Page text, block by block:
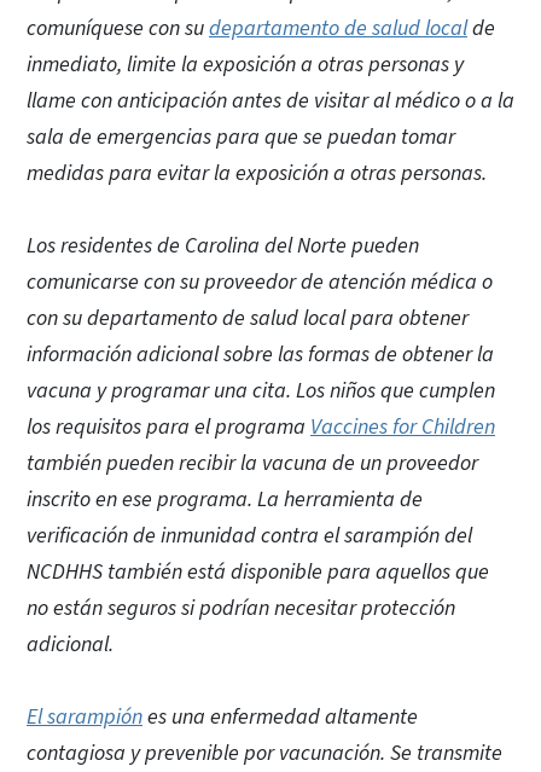
comuníquese con sudepartamento de salud localde
inmediato, limite la exposición a otras personas y
llame con anticipación antes de visitar al médico o a la
sala de emergencias para que se puedan tomar
medidas para evitar la exposición a otras personas.
Los residentes de Carolina del Norte pueden
comunicarse con su proveedor de atención médica o
con su departamento de salud local para obtener
información adicional sobre las formas de obtener la
vacuna y programar una cita. Los niños que cumplen
los requisitos para el programa Vaccines for Children
también pueden recibir la vacuna de un proveedor
inscrito en ese programa. La herramienta de
verificación de inmunidad contra el sarampión del
NCDHHS también está disponible para aquellos que
no están seguros si podrían necesitar protección
adicional.
El sarampiónes una enfermedad altamente
contagiosa y prevenible por vacunación. Se transmite